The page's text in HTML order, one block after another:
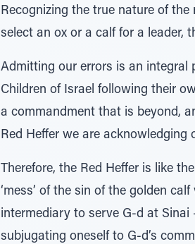
Recognizing the true nature of the
select an ox or a calf for a leader,
Admitting our errors is an integral
Children of Israel following their
a commandment that is beyond,
Red Heffer we are acknowledging
Therefore, the Red Heffer is like
‘mess’ of the sin of the golden
intermediary to serve G-d at Sinai
subjugating oneself to G-d’s